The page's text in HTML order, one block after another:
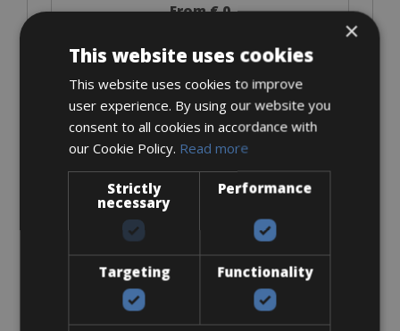
From € 0
Kids Trailer
From € 24
×
This website uses cookies
This website uses cookies to improve
user experience. By using our website you
consent to all cookies in accordance with
our Cookie Policy. Read more
Strictly
necessary
Performance
Targeting Functionality